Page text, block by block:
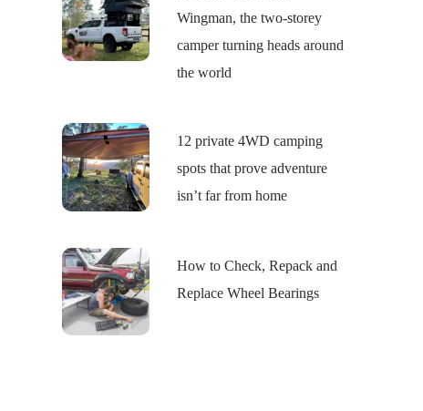
Wingman, the two-storey
camper turning heads around
the world
12 private 4WD camping
spots that prove adventure
isn’t far from home
How to Check, Repack and
Replace Wheel Bearings